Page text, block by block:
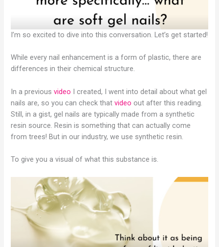
I’m so excited to dive into this conversation. Let’s get started!
While every nail enhancement is a form of plastic, there are
differences in their chemical structure.
In a previousvideo I created, I went into detail about what gel
nails are, so you can check thatvideo out after this reading.
Still, in a gist, gel nails are typically made from a synthetic
resin source. Resin is something that can actually come
from trees! But in our industry, we use synthetic resin.
To give you a visual of what this substance is.